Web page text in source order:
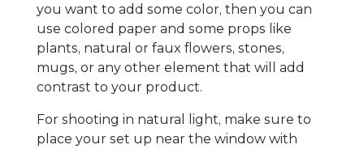
you want to add some color, then you can
use colored paper and some props like
plants, natural or faux flowers, stones,
mugs, or any other element that will add
contrast to your product.
For shooting in natural light, make sure to
place your set up near the window with